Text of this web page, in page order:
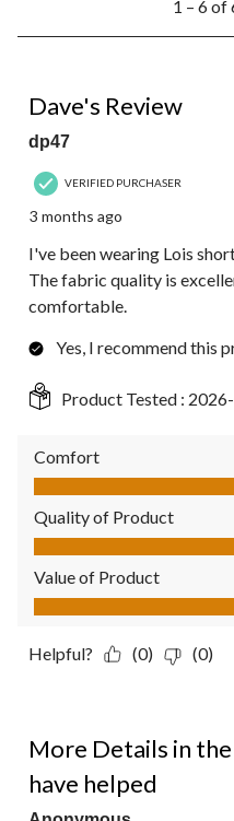
6
Reviews.
1 – 6 of
Dave's Review
dp47
VERIFIED PURCHASER
3 months ago
I've been wearing Lois
The fabric quality is
comfortable.
Yes, I recommend this
Product Tested :
Comfort
Comfort, 5.0 out of 5
Quality of Product
Quality of Product, 5.0 out
Value of Product
Value of Product, 5.0 out
Helpful? (0) (0)
More Details in
have helped